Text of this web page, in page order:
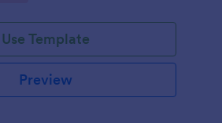
Use Template
Preview